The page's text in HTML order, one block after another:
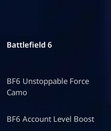
Battlefield 6
BF6 Unstoppable Force
Camo
BF6 Account Level Boost